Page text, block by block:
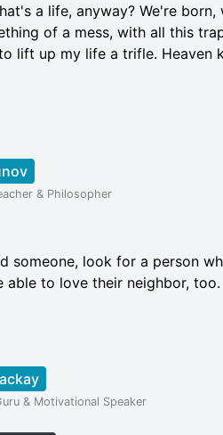
a life, anyway? We're
of a mess, with all this
lift up my life a trifle. Heaven
& Philosopher
someone, look for a person
able to love their neighbor, too.
& Motivational Speaker